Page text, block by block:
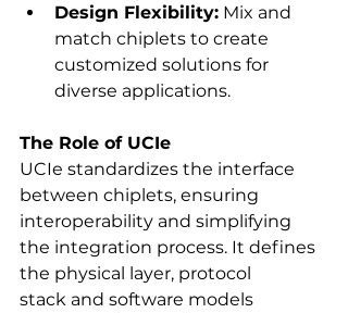
Design Flexibility: Mix and
match chiplets to create
customized solutions for
diverse applications.
The Role of UCIe
UCIe standardizes the interface
between chiplets, ensuring
interoperability and simplifying
the integration process. It defines
the physical layer, protocol
stack and software models